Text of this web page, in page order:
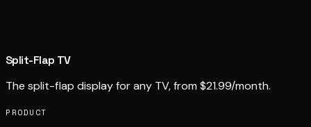
Split-Flap TV
The split-flap display for any TV, from $21.99/month.
PRODUCT